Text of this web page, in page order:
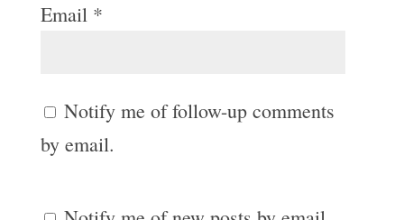
Email *
Notify me of follow-up comments
by email.